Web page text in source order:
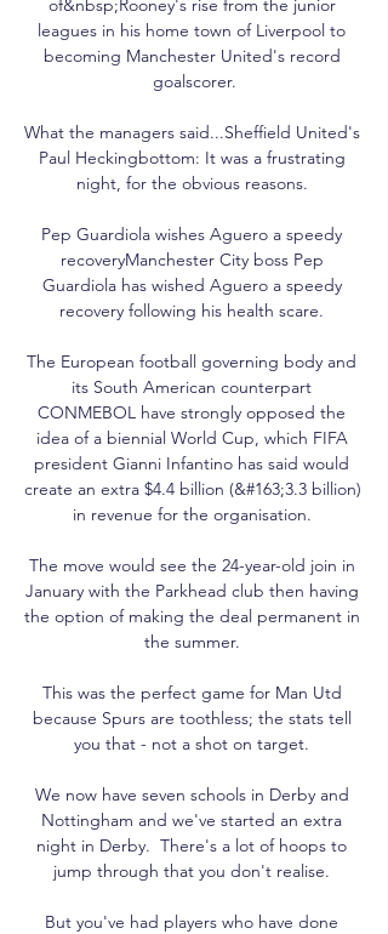
of&nbsp;Rooney's rise from the junior
leagues in his home town of Liverpool to
becoming Manchester United's record
goalscorer.
What the managers said...Sheffield United's
Paul Heckingbottom: It was a frustrating
night, for the obvious reasons.
Pep Guardiola wishes Aguero a speedy
recoveryManchester City boss Pep
Guardiola has wished Aguero a speedy
recovery following his health scare.
The European football governing body and
its South American counterpart
CONMEBOL have strongly opposed the
idea of a biennial World Cup, which FIFA
president Gianni Infantino has said would
create an extra $4.4 billion (&#163;3.3 billion)
in revenue for the organisation.
The move would see the 24-year-old join in
January with the Parkhead club then having
the option of making the deal permanent in
the summer.
This was the perfect game for Man Utd
because Spurs are toothless; the stats tell
you that - not a shot on target.
We now have seven schools in Derby and
Nottingham and we've started an extra
night in Derby.  There's a lot of hoops to
jump through that you don't realise.
But you've had players who have done